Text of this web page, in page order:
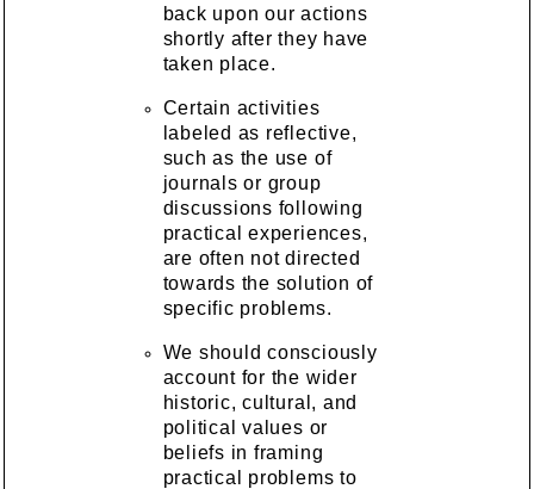
back upon our actions
shortly after they have
taken place.
Certain activities
labeled as reflective,
such as the use of
journals or group
discussions following
practical experiences,
are often not directed
towards the solution of
specific problems.
We should consciously
account for the wider
historic, cultural, and
political values or
beliefs in framing
practical problems to